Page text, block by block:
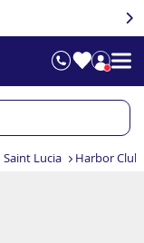
Saint Lucia Harbor